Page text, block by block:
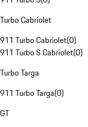
Turbo Cabriolet
911 Turbo Cabriolet(0)
911 Turbo S Cabriolet(0)
Turbo Targa
911 Turbo Targa(0)
GT